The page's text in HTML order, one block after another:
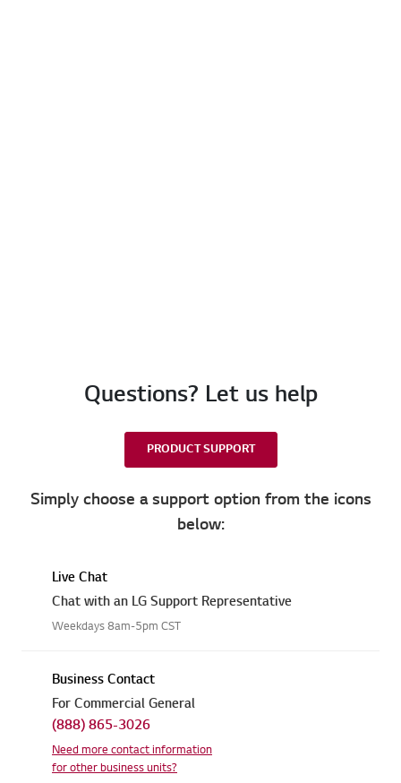
Questions? Let us help
PRODUCT SUPPORT
Simply choose a support option from the icons
below:
Live Chat
Chat with an LG Support Representative
Weekdays 8am-5pm CST
Business Contact
For Commercial General
(888) 865-3026
Need more contact information
for other business units?